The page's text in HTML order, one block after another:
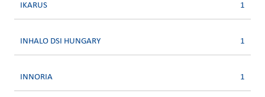
IKARUS 1
INHALO DSI HUNGARY 1
INNORIA 1